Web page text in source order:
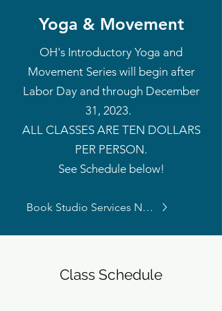
Yoga & Movement
OH's Introductory Yoga and
Movement Series will begin after
Labor Dayand through December
31, 2023.
ALL CLASSES ARE TEN DOLLARS
PER PERSON.
See Schedule below!
Book Studio Services Now
Class Schedule